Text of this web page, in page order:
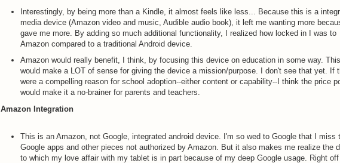
Interestingly, by being more than a Kindle, it almost feels like less... Because this is a
media device (Amazon video and music, Audible audio book), it left me wanting more
gave me more. By adding so much additional functionality, I realized how locked in I was to
Amazon compared to a traditional Android device.
Amazon would really benefit, I think, by focusing this device on education in some way. This
would make a LOT of sense for giving the device a mission/purpose. I don't see that yet. If
were a compelling reason for school adoption--either content or capability--I think the price
would make it a no-brainer for parents and teachers.
Amazon Integration
This is an Amazon, not Google, integrated android device. I'm so wed to Google that I miss
Google apps and other pieces not authorized by Amazon. But it also makes me realize the
to which my love affair with my tablet is in part because of my deep Google usage. Right